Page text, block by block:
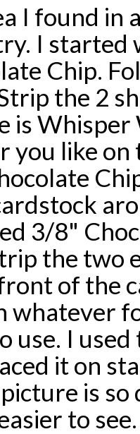
I found in
I
Chip.
the 2
is
you like
3/8"
the two
of the
whatever
use. I
it on
is so
to see.